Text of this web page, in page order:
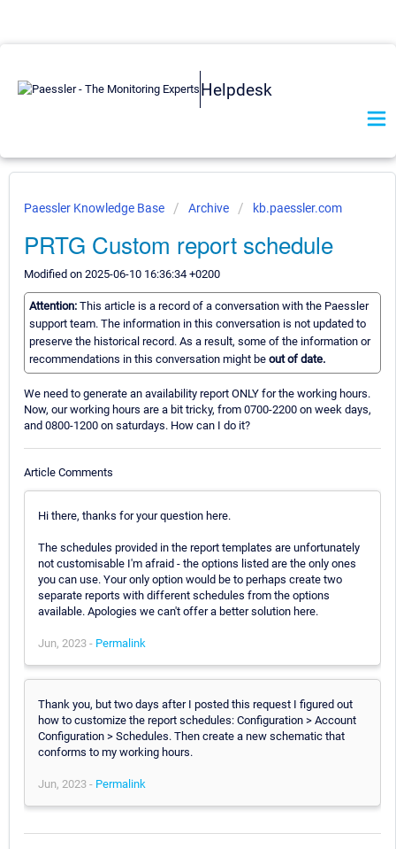
Helpdesk
Paessler Knowledge Base Archive kb.paessler.com
PRTG Custom report schedule
Modified on 2025-06-10 16:36:34 +0200
Attention: This article is a record of a conversation with the Paessler
support team. The information in this conversation is not updated to
preserve the historical record. As a result, some of the information or
recommendations in this conversation might be out of date.
We need to generate an availability report ONLY for the working hours.
Now, our working hours are a bit tricky, from 0700-2200 on week days,
and 0800-1200 on saturdays. How can I do it?
Article Comments
Hi there, thanks for your question here.
The schedules provided in the report templates are unfortunately
not customisable I'm afraid - the options listed are the only ones
you can use. Your only option would be to perhaps create two
separate reports with different schedules from the options
available. Apologies we can't offer a better solution here.
Jun, 2023 - Permalink
Thank you, but two days after I posted this request I figured out
how to customize the report schedules: Configuration > Account
Configuration > Schedules. Then create a new schematic that
conforms to my working hours.
Jun, 2023 - Permalink